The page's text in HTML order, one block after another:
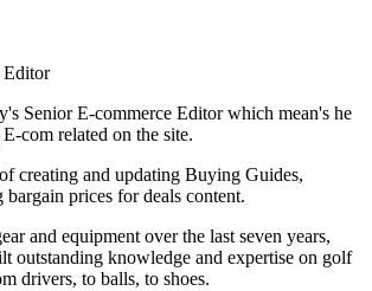
Editor
Senior E-commerce Editor which mean's he
com related on the site.
creating and updating Buying Guides,
prices for deals content.
and equipment over the last seven years,
outstanding knowledge and expertise on golf
drivers, to balls, to shoes.